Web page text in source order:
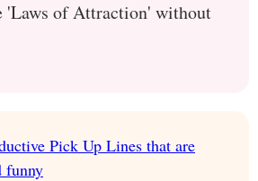
'Laws of Attraction' without
Pick Up Lines that are
funny